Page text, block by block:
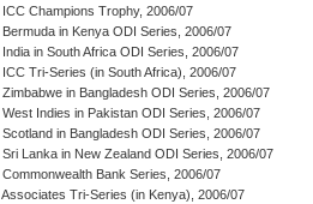
ICC Champions Trophy, 2006/07
Bermuda in Kenya ODI Series, 2006/07
India in South Africa ODI Series, 2006/07
ICC Tri-Series (in South Africa), 2006/07
Zimbabwe in Bangladesh ODI Series, 2006/07
West Indies in Pakistan ODI Series, 2006/07
Scotland in Bangladesh ODI Series, 2006/07
Sri Lanka in New Zealand ODI Series, 2006/07
Commonwealth Bank Series, 2006/07
Associates Tri-Series (in Kenya), 2006/07